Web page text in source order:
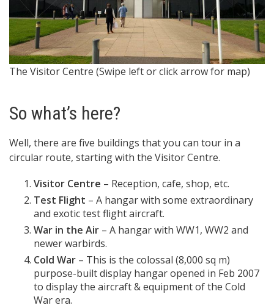
The Visitor Centre (Swipe left or click arrow for map)
So what’s here?
Well, there are five buildings that you can tour in a
circular route, starting with the Visitor Centre.
Visitor Centre – Reception, cafe, shop, etc.
Test Flight – A hangar with some extraordinary
and exotic test flight aircraft.
War in the Air – A hangar with WW1, WW2 and
newer warbirds.
Cold War – This is the colossal (8,000 sq m)
purpose-built display hangar opened in Feb 2007
to display the aircraft & equipment of the Cold
War era.